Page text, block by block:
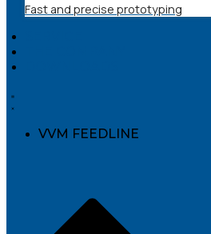
Fast and precise prototyping
VVM FEEDLINE